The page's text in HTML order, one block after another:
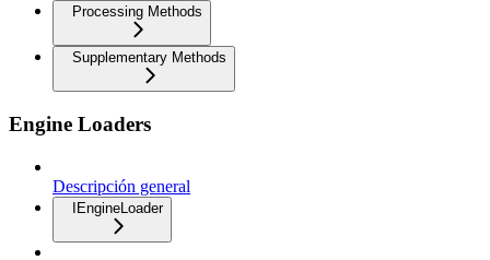
Processing Methods
Supplementary Methods
Engine Loaders
Descripción general
IEngineLoader